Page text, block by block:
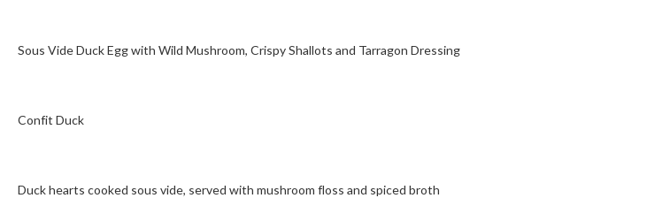
Sous Vide Duck Egg with Wild Mushroom, Crispy Shallots and Tarragon Dressing
Confit Duck
Duck hearts cooked sous vide, served with mushroom floss and spiced broth